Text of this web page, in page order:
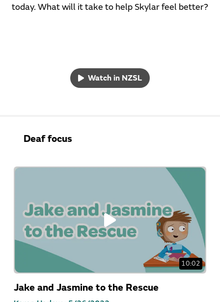
today. What will it take to help Skylar feel better?
Watch in NZSL
Deaf focus
10:02
Jake and Jasmine to the Rescue